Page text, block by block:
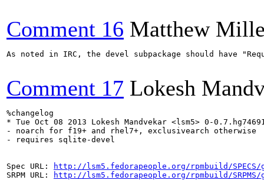
Comment 16 Matthew
As noted in IRC, the devel subpackage should have
Comment 17 Lokesh
%changelog
* Tue Oct 08 2013 Lokesh Mandvekar <lsm5> 0-
- noarch for f19+ and rhel7+, exclusivearch otherwise
- requires sqlite-devel
Spec URL:
http://lsm5.fedorapeople.org/rpmbuild/
SRPM URL:
http://lsm5.fedorapeople.org/rpmbuild/